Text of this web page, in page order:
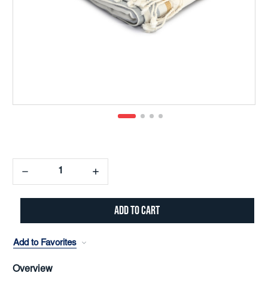
Decrease
Quantity:
Increase
Quantity:
Add to Favorites
Overview